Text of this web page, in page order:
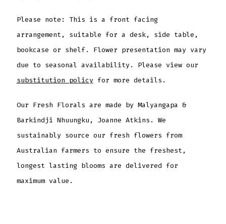
Please note: This is a front facing
arrangement, suitable for a desk, side table,
bookcase or shelf. Flower presentation may vary
due to seasonal availability. Please view our
substitution policyfor more details.
Our Fresh Florals are made by Malyangapa &
Barkindji Nhuungku, Joanne Atkins. We
sustainably source our fresh flowers from
Australian farmers to ensure the freshest,
longest lasting blooms are delivered for
maximum value.